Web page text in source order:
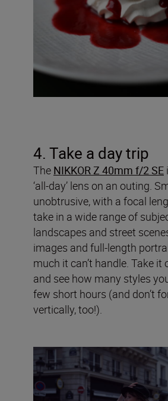
4. Take a day trip
The NIKKOR Z 40mm f/2 SE
‘all-day’ lens on an outing.
unobtrusive, with a focal
take in a wide range of
landscapes and street
images and full-length
much it can’t handle. Take it
and see how many styles
few short hours (and don’t
vertically, too!).